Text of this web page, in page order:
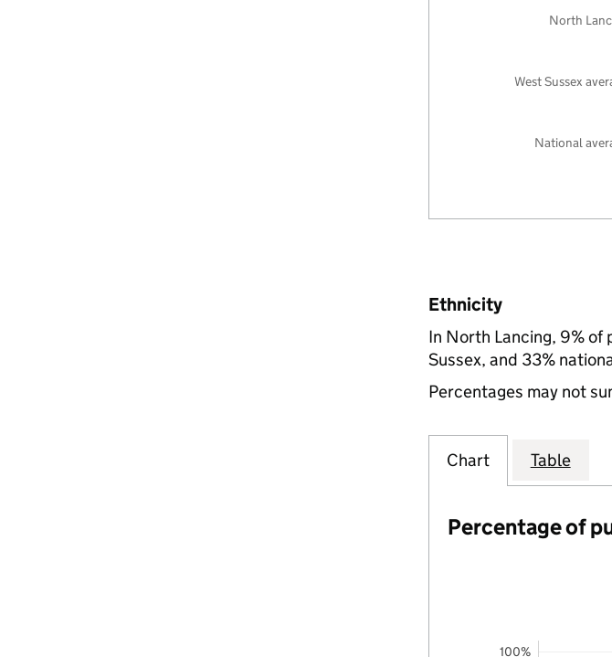
National
West Sussex
North
Ethnicity
In North Lancing, 9%
Sussex, and 33%
Percentages may not
Chart Table
Percentage of
100%